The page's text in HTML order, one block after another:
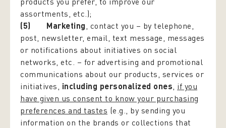
assortments, etc.);
(5) Marketing, contact you – by telephone,
post, newsletter, email, text message, messages
or notifications about initiatives on social
networks, etc. – for advertising and promotional
communications about our products, services or
initiatives, including personalized ones, if you
have given us consent to know your purchasing
preferences and tastes (e.g., by sending you
information on the brands or collections that